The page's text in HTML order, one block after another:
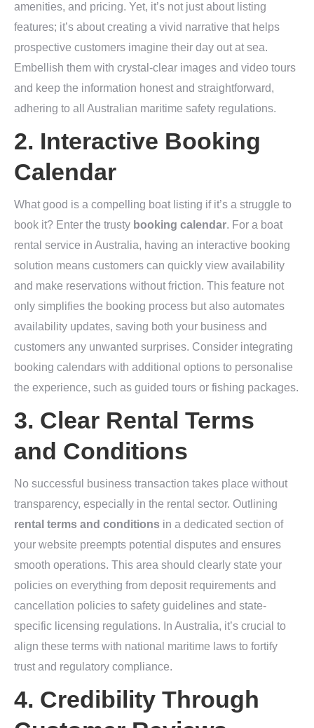
amenities, and pricing. Yet, it’s not just about listing
features; it’s about creating a vivid narrative that helps
prospective customers imagine their day out at sea.
Embellish them with crystal-clear images and video tours
and keep the information honest and straightforward,
adhering to all Australian maritime safety regulations.
2. Interactive Booking
Calendar
What good is a compelling boat listing if it’s a struggle to
book it? Enter the trusty booking calendar. For a boat
rental service in Australia, having an interactive booking
solution means customers can quickly view availability
and make reservations without friction. This feature not
only simplifies the booking process but also automates
availability updates, saving both your business and
customers any unwanted surprises. Consider integrating
booking calendars with additional options to personalise
the experience, such as guided tours or fishing packages.
3. Clear Rental Terms
and Conditions
No successful business transaction takes place without
transparency, especially in the rental sector. Outlining
rental terms and conditions in a dedicated section of
your website preempts potential disputes and ensures
smooth operations. This area should clearly state your
policies on everything from deposit requirements and
cancellation policies to safety guidelines and state-
specific licensing regulations. In Australia, it’s crucial to
align these terms with national maritime laws to fortify
trust and regulatory compliance.
4. Credibility Through